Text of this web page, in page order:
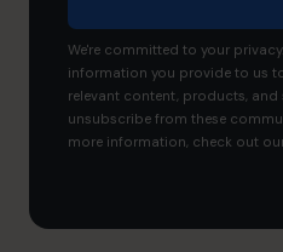
We're committed to your
information you provide to us
relevant content, products, and
unsubscribe from these
more information, check out